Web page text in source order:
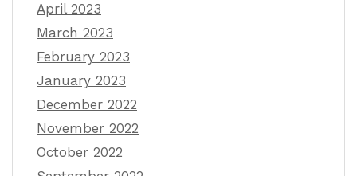
April 2023
March 2023
February 2023
January 2023
December 2022
November 2022
October 2022